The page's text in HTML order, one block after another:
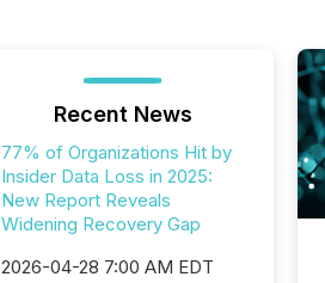
Recent News
77% of Organizations Hit by
Insider Data Loss in 2025:
New Report Reveals
Widening Recovery Gap
2026-04-28 7:00 AM EDT